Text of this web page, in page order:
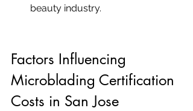
beauty industry.
Factors Influencing
Microblading Certification
Costs in San Jose